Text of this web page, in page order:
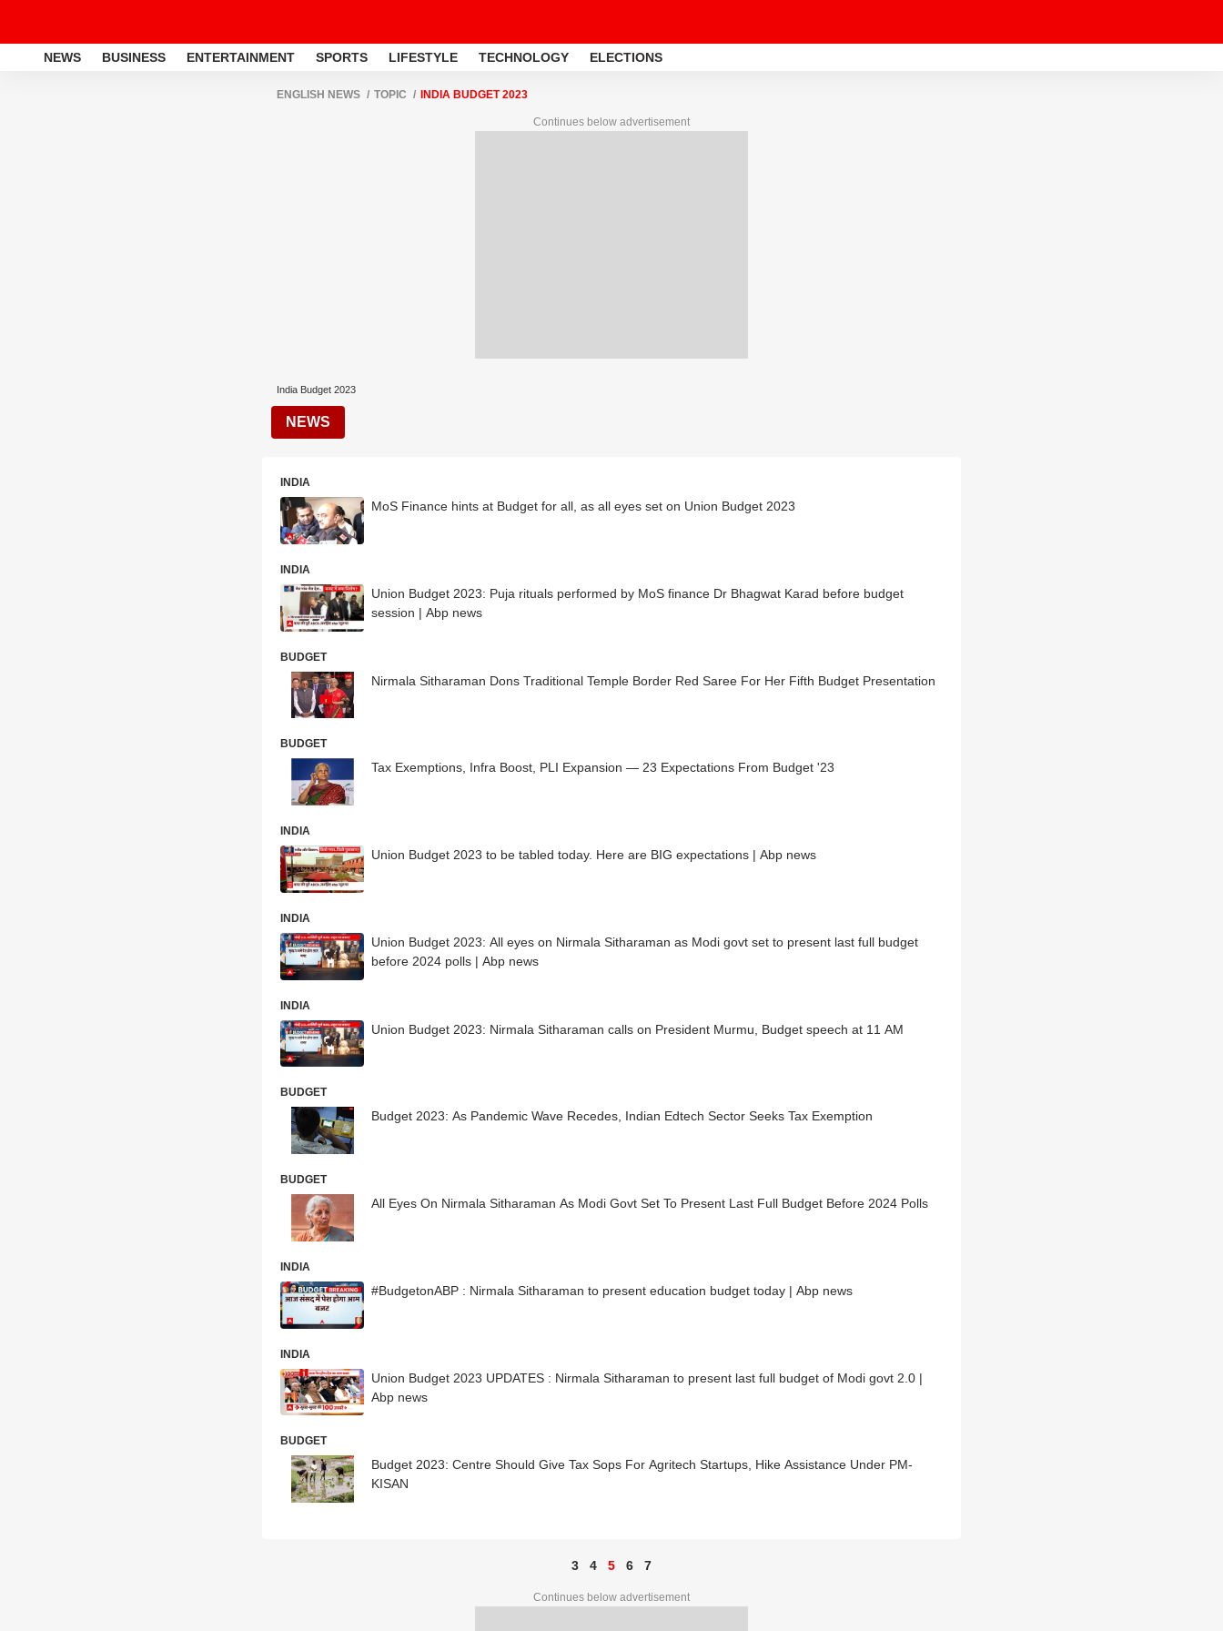
NEWS BUSINESS ENTERTAINMENT SPORTS LIFESTYLE TECHNOLOGY ELECTIONS
ENGLISH NEWS TOPIC INDIA BUDGET 2023
Continues below advertisement
India Budget 2023
NEWS
INDIA
MoS Finance hints at Budget for all, as all eyes set on Union Budget 2023
INDIA
Union Budget 2023: Puja rituals performed by MoS finance Dr Bhagwat Karad before budget
session | Abp news
BUDGET
Nirmala Sitharaman Dons Traditional Temple Border Red Saree For Her Fifth Budget Presentation
BUDGET
Tax Exemptions, Infra Boost, PLI Expansion — 23 Expectations From Budget '23
INDIA
Union Budget 2023 to be tabled today. Here are BIG expectations | Abp news
INDIA
Union Budget 2023: All eyes on Nirmala Sitharaman as Modi govt set to present last full budget
before 2024 polls | Abp news
INDIA
Union Budget 2023: Nirmala Sitharaman calls on President Murmu, Budget speech at 11 AM
BUDGET
Budget 2023: As Pandemic Wave Recedes, Indian Edtech Sector Seeks Tax Exemption
BUDGET
All Eyes On Nirmala Sitharaman As Modi Govt Set To Present Last Full Budget Before 2024 Polls
INDIA
#BudgetonABP : Nirmala Sitharaman to present education budget today | Abp news
INDIA
Union Budget 2023 UPDATES : Nirmala Sitharaman to present last full budget of Modi govt 2.0 |
Abp news
BUDGET
Budget 2023: Centre Should Give Tax Sops For Agritech Startups, Hike Assistance Under PM-
KISAN
3 4 5 6 7
Continues below advertisement